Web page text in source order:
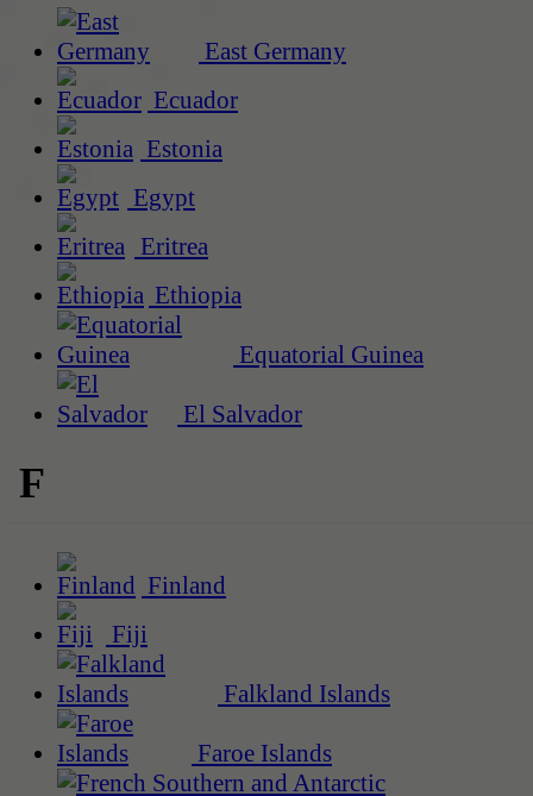
East Germany
Ecuador
Estonia
Egypt
Eritrea
Ethiopia
Equatorial Guinea
El Salvador
F
Finland
Fiji
Falkland Islands
Faroe Islands